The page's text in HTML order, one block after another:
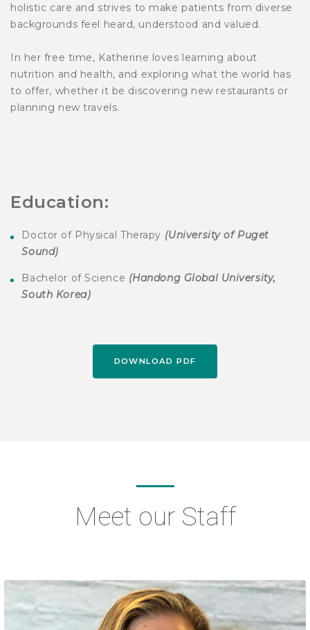
holistic care and strives to make patients from diverse
backgrounds feel heard, understood and valued.
In her free time, Katherine loves learning about
nutrition and health, and exploring what the world has
to offer, whether it be discovering new restaurants or
planning new travels.
Education:
Doctor of Physical Therapy (University of Puget
Sound)
Bachelor of Science (Handong Global University,
South Korea)
DOWNLOAD PDF
Meet our Staff